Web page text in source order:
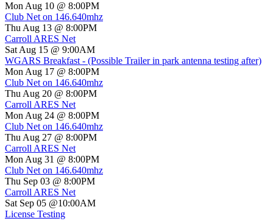
Mon Aug 10 @ 8:00PM
Club Net on 146.640mhz
Thu Aug 13 @ 8:00PM
Carroll ARES Net
Sat Aug 15 @ 9:00AM
WGARS Breakfast - (Possible Trailer in park antenna testing after)
Mon Aug 17 @ 8:00PM
Club Net on 146.640mhz
Thu Aug 20 @ 8:00PM
Carroll ARES Net
Mon Aug 24 @ 8:00PM
Club Net on 146.640mhz
Thu Aug 27 @ 8:00PM
Carroll ARES Net
Mon Aug 31 @ 8:00PM
Club Net on 146.640mhz
Thu Sep 03 @ 8:00PM
Carroll ARES Net
Sat Sep 05 @10:00AM
License Testing